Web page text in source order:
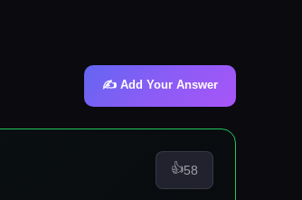
✍️ Add Your Answer
👍58